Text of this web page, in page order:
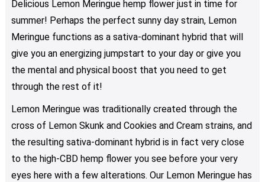
options
may
be
chosen
on
the
product
page
Delicious Lemon Meringue hemp flower just in time for
summer! Perhaps the perfect sunny day strain, Lemon
Meringue functions as a sativa-dominant hybrid that will
give you an energizing jumpstart to your day or give you
the mental and physical boost that you need to get
through the rest of it!
Lemon Meringue was traditionally created through the
cross of Lemon Skunk and Cookies and Cream strains, and
the resulting sativa-dominant hybrid is in fact very close
to the high-CBD hemp flower you see before your very
eyes here with a few alterations. Our Lemon Meringue has